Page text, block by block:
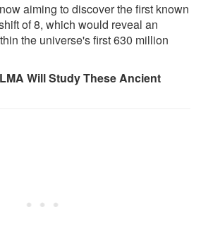
aiming to discover the first known
of 8, which would reveal an
the universe's first 630 million
Will Study These Ancient